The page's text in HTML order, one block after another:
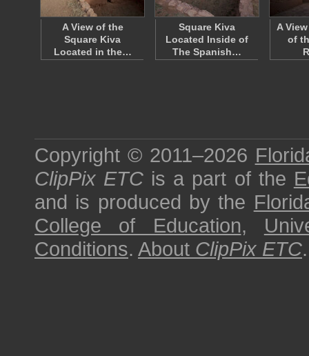
A View of the
Square Kiva
Located in the…
Square Kiva
Located Inside of
The Spanish…
A
of
Copyright © 2011–2026
ClipPix ETC is a part of the
and is produced by the
College of Education,
Conditions. About ClipPix ETC.